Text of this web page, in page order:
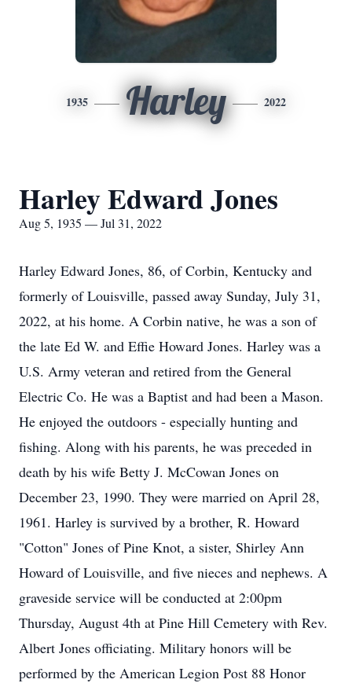
1935 Harley 2022
Harley Edward Jones
Aug 5, 1935 — Jul 31, 2022
Harley Edward Jones, 86, of Corbin, Kentucky and
formerly of Louisville, passed away Sunday, July 31,
2022, at his home. A Corbin native, he was a son of
the late Ed W. and Effie Howard Jones. Harley was a
U.S. Army veteran and retired from the General
Electric Co. He was a Baptist and had been a Mason.
He enjoyed the outdoors - especially hunting and
fishing. Along with his parents, he was preceded in
death by his wife Betty J. McCowan Jones on
December 23, 1990. They were married on April 28,
1961. Harley is survived by a brother, R. Howard
"Cotton" Jones of Pine Knot, a sister, Shirley Ann
Howard of Louisville, and five nieces and nephews. A
graveside service will be conducted at 2:00pm
Thursday, August 4th at Pine Hill Cemetery with Rev.
Albert Jones officiating. Military honors will be
performed by the American Legion Post 88 Honor